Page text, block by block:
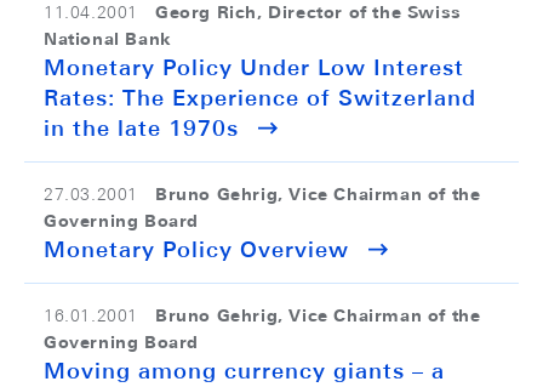
11.04.2001
Georg Rich, Director of the Swiss
National Bank
Monetary Policy Under Low Interest
Rates: The Experience of Switzerland
in the late 1970s
27.03.2001
Bruno Gehrig, Vice Chairman of the
Governing Board
Monetary Policy Overview
16.01.2001
Bruno Gehrig, Vice Chairman of the
Governing Board
Moving among currency giants – a